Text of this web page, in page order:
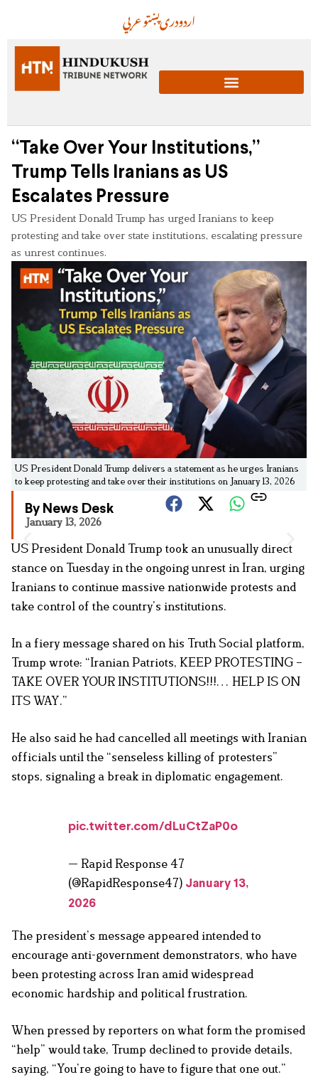
عربيپښتودریاردو
“Take Over Your Institutions,”
Trump Tells Iranians as US
Escalates Pressure
US President Donald Trump has urged Iranians to keep
protesting and take over state institutions, escalating pressure
as unrest continues.
US President Donald Trump delivers a statement as he urges Iranians
to keep protesting and take over their institutions on January 13, 2026
By News Desk
January 13, 2026
US President Donald Trump took an unusually direct
stance on Tuesday in the ongoing unrest in Iran, urging
Iranians to continue massive nationwide protests and
take control of the country’s institutions.
In a fiery message shared on his Truth Social platform,
Trump wrote: “Iranian Patriots, KEEP PROTESTING –
TAKE OVER YOUR INSTITUTIONS!!!… HELP IS ON
ITS WAY.”
He also said he had cancelled all meetings with Iranian
officials until the “senseless killing of protesters”
stops, signaling a break in diplomatic engagement.
pic.twitter.com/dLuCtZaP0o
— Rapid Response 47
(@RapidResponse47) January 13,
2026
The president’s message appeared intended to
encourage anti-government demonstrators, who have
been protesting across Iran amid widespread
economic hardship and political frustration.
When pressed by reporters on what form the promised
“help” would take, Trump declined to provide details,
saying, “You’re going to have to figure that one out.”